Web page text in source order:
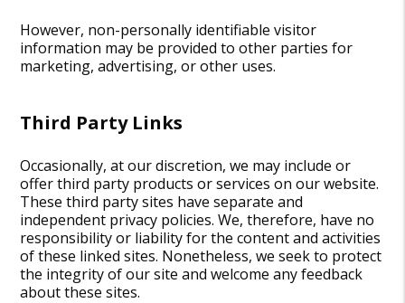
However, non-personally identifiable visitor
information may be provided to other parties for
marketing, advertising, or other uses.
Third Party Links
Occasionally, at our discretion, we may include or
offer third party products or services on our website.
These third party sites have separate and
independent privacy policies. We, therefore, have no
responsibility or liability for the content and activities
of these linked sites. Nonetheless, we seek to protect
the integrity of our site and welcome any feedback
about these sites.